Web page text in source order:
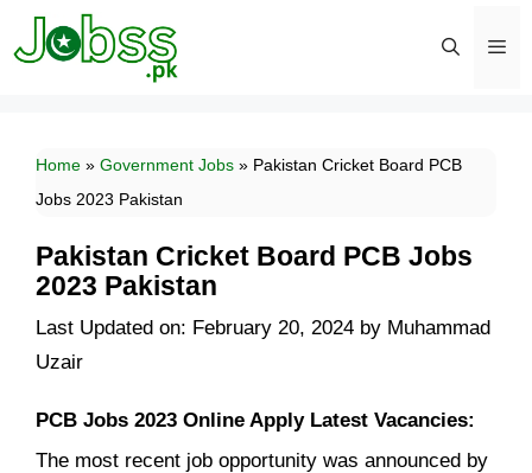
Skip
to
Home » Government Jobs » Pakistan Cricket Board PCB
Jobs 2023 Pakistan
Pakistan Cricket Board PCB Jobs
2023 Pakistan
Last Updated on: February 20, 2024 by Muhammad
Uzair
PCB Jobs 2023 Online Apply Latest Vacancies:
The most recent job opportunity was announced by